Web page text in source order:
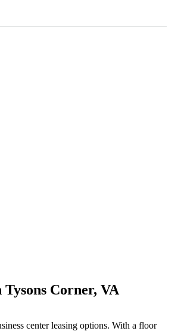
Corner, VA
center leasing options. With a floor